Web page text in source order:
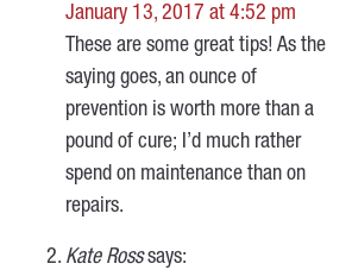
January 13, 2017 at 4:52 pm
These are some great tips! As the
saying goes, an ounce of
prevention is worth more than a
pound of cure; I’d much rather
spend on maintenance than on
repairs.
Kate Ross says: